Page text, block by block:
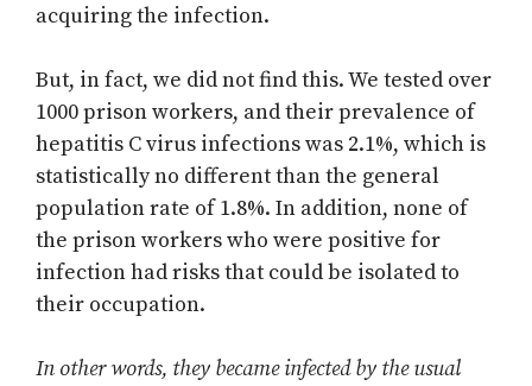
acquiring the infection.
But, in fact, we did not find this. We tested over
1000 prison workers, and their prevalence of
hepatitis C virus infections was 2.1%, which is
statistically no different than the general
population rate of 1.8%. In addition, none of
the prison workers who were positive for
infection had risks that could be isolated to
their occupation.
In other words, they became infected by the usual